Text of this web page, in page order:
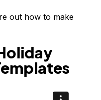
out how to make